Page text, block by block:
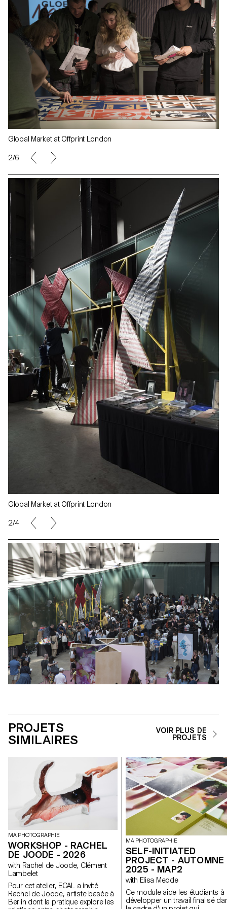
Global Market at Offprint London
2/6
Global Market at Offprint London
2/4
PROJETS
SIMILAIRES
VOIR PLUS DE
PROJETS
MA PHOTOGRAPHIE
WORKSHOP - RACHEL
DE JOODE - 2026
with Rachel de Joode, Clément
Lambelet
Pour cet atelier, ECAL a invité
Rachel de Joode, artiste basée à
Berlin dont la pratique explore les
MA PHOTOGRAPHIE
SELF-INITIATED
PROJECT - AUTOMNE
2025 - MAP2
with Elisa Medde
Ce module aide les étudiants à
développer un travail finalisé